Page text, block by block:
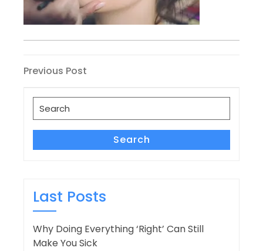
Post
navigation
Previous
Previous Post
Search
for:
Search
Last Posts
Why Doing Everything ‘Right’ Can Still
Make You Sick